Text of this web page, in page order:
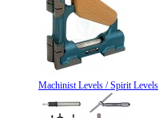
Machinist Levels / Spirit Levels